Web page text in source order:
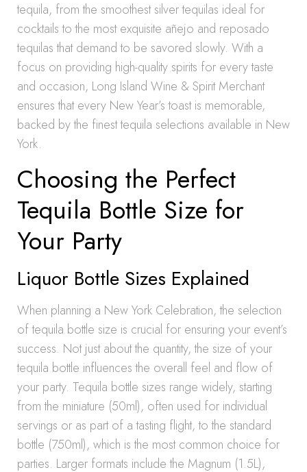
tequila, from the smoothest silver tequilas ideal for
cocktails to the most exquisite añejo and reposado
tequilas that demand to be savored slowly. With a
focus on providing high-quality spirits for every taste
and occasion, Long Island Wine & Spirit Merchant
ensures that every New Year’s toast is memorable,
backed by the finest tequila selections available in New
York.
Choosing the Perfect
Tequila Bottle Size for
Your Party
Liquor Bottle Sizes Explained
When planning a New York Celebration, the selection
of tequila bottle size is crucial for ensuring your event’s
success. Not just about the quantity, the size of your
tequila bottle influences the overall feel and flow of
your party. Tequila bottle sizes range widely, starting
from the miniature (50ml), often used for individual
servings or as part of a tasting flight, to the standard
bottle (750ml), which is the most common choice for
parties. Larger formats include the Magnum (1.5L),